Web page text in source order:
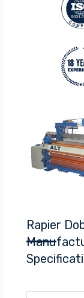
Rapier